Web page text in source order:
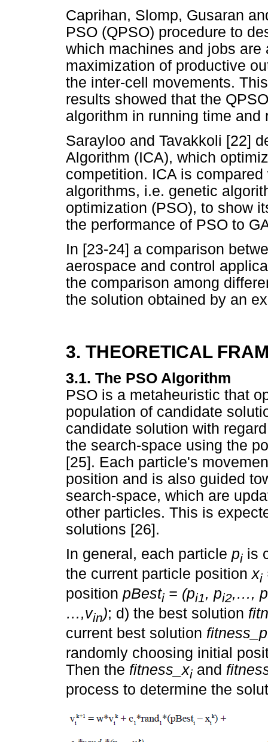
Caprihan, Slomp, Gusaran
PSO (QPSO) procedure to
which machines and jobs
maximization of productive
the inter-cell movements.
results showed that the
algorithm in running time and
Sarayloo and Tavakkoli [22]
Algorithm (ICA), which
competition. ICA is
algorithms, i.e. genetic
optimization (PSO), to show
the performance of PSO to
In [23-24] a comparison
aerospace and control
the comparison among
the solution obtained by an
3. THEORETICAL
3.1. The PSO Algorithm
PSO is a metaheuristic that
population of candidate
candidate solution with
the search-space using the
[25]. Each particle's
position and is also guided
search-space, which are
other particles. This is
solutions [26].
In general, each particle pi is
the current particle position xi
position pBesti = (pi1, pi2,…, p
…,vin); d) the best solution
current best solution
randomly choosing initial
Then the fitness_xi and
process to determine the